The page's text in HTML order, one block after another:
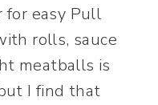
for easy Pull
rolls, sauce
meatballs is
I find that